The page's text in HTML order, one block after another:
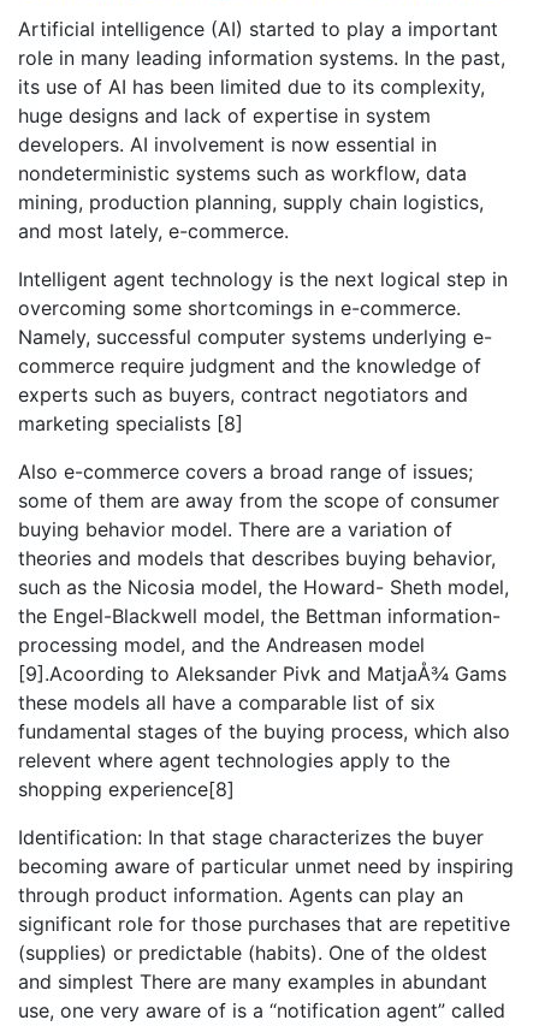
Artificial intelligence (AI) started to play a important
role in many leading information systems. In the past,
its use of AI has been limited due to its complexity,
huge designs and lack of expertise in system
developers. AI involvement is now essential in
nondeterministic systems such as workflow, data
mining, production planning, supply chain logistics,
and most lately, e-commerce.
Intelligent agent technology is the next logical step in
overcoming some shortcomings in e-commerce.
Namely, successful computer systems underlying e-
commerce require judgment and the knowledge of
experts such as buyers, contract negotiators and
marketing specialists [8]
Also e-commerce covers a broad range of issues;
some of them are away from the scope of consumer
buying behavior model. There are a variation of
theories and models that describes buying behavior,
such as the Nicosia model, the Howard- Sheth model,
the Engel-Blackwell model, the Bettman information-
processing model, and the Andreasen model
[9].Acoording to Aleksander Pivk and MatjaÅ¾ Gams
these models all have a comparable list of six
fundamental stages of the buying process, which also
relevent where agent technologies apply to the
shopping experience[8]
Identification: In that stage characterizes the buyer
becoming aware of particular unmet need by inspiring
through product information. Agents can play an
significant role for those purchases that are repetitive
(supplies) or predictable (habits). One of the oldest
and simplest There are many examples in abundant
use, one very aware of is a “notification agent” called